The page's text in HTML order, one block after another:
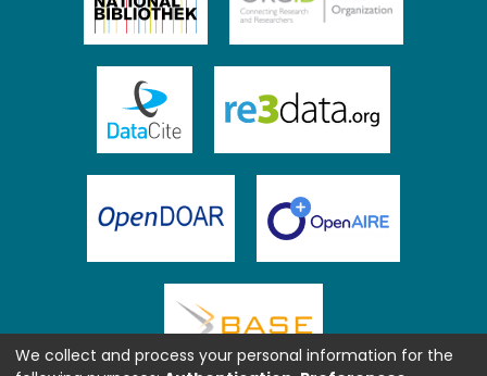
We collect and process your personal information for the